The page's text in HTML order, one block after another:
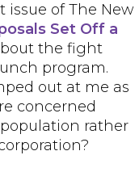
issue of The New
Set Off a
the fight
program.
out at me as
concerned
rather